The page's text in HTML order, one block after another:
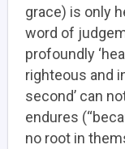
grace) is only
word of
profoundly
righteous and
second’ can
endures
no root in